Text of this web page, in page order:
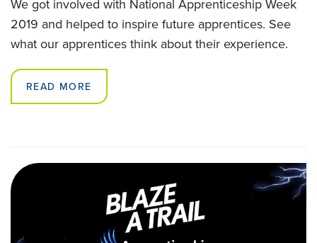
We got involved with National Apprenticeship Week
2019 and helped to inspire future apprentices. See
what our apprentices think about their experience.
READ MORE